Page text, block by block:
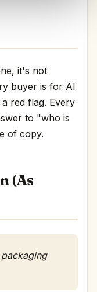
it's not
buyer is for AI
red flag. Every
to "who is
of copy.
(As